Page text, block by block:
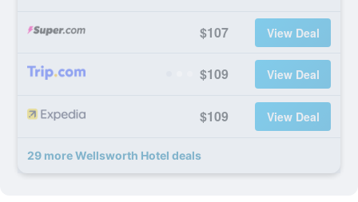
$107 View Deal
$109 View Deal
$109 View Deal
29 more Wellsworth Hotel deals